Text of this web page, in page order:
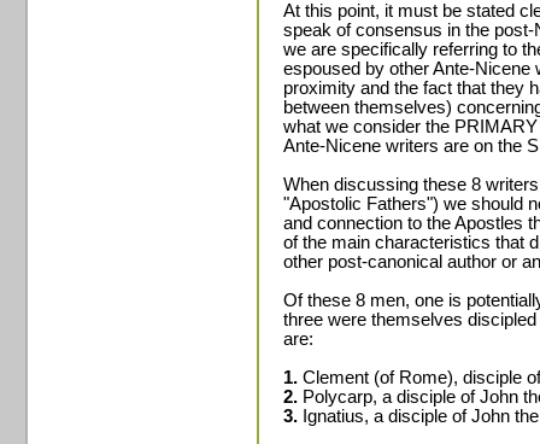
At this point, it must be stated
speak of consensus in the
we are specifically referring to
espoused by other Ante-Nicene
proximity and the fact that they
between themselves)
what we consider the
Ante-Nicene writers are on the
When discussing these 8
"Apostolic Fathers") we should
and connection to the Apostles
of the main characteristics that
other post-canonical author or
Of these 8 men, one is
three were themselves
are:
1. Clement (of Rome), disciple
2. Polycarp, a disciple of John
3. Ignatius, a disciple of John